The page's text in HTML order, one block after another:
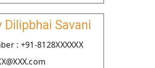
Dilipbhai Savani
: +91-8128XXXXXX